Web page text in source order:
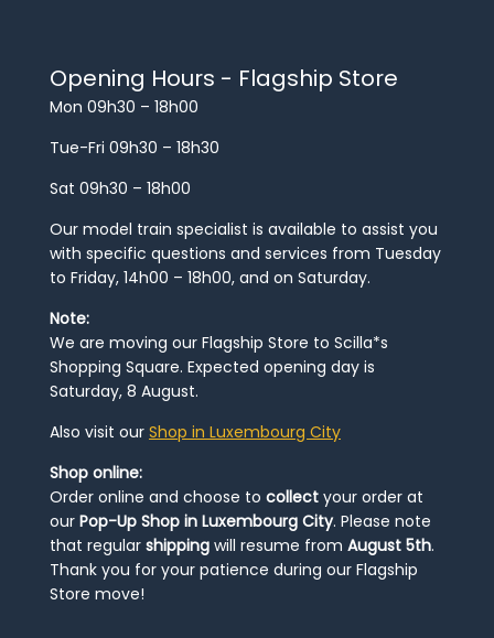
Opening Hours - Flagship Store
Mon 09h30 – 18h00
Tue-Fri 09h30 – 18h30
Sat 09h30 – 18h00
Our model train specialist is available to assist you
with specific questions and services from Tuesday
to Friday, 14h00 – 18h00, and on Saturday.
Note:
We are moving our Flagship Store to Scilla*s
Shopping Square. Expected opening day is
Saturday, 8 August.
Also visit our Shop in Luxembourg City
Shop online:
Order online and choose to collect your order at
our Pop-Up Shop in Luxembourg City. Please note
that regular shipping will resume from August 5th.
Thank you for your patience during our Flagship
Store move!